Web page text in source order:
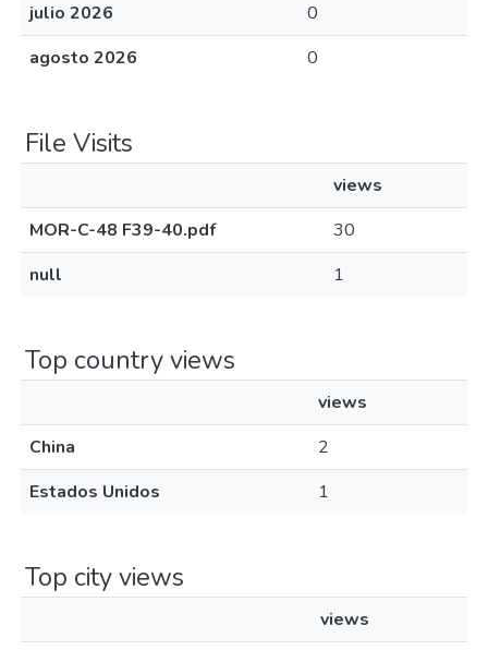
julio 2026
0
agosto 2026
0
File Visits
views
MOR-C-48 F39-40.pdf
30
null
1
Top country views
views
China
2
Estados Unidos
1
Top city views
views